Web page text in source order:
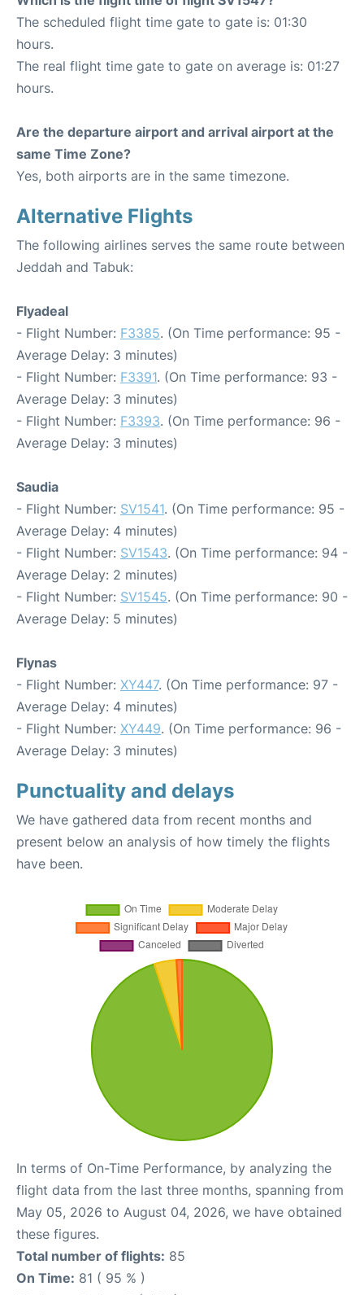
The scheduled flight time gate to gate is: 01:30
hours.
The real flight time gate to gate on average is: 01:27
hours.
Are the departure airport and arrival airport at the
same Time Zone?
Yes, both airports are in the same timezone.
Alternative Flights
The following airlines serves the same route between
Jeddah and Tabuk:
Flyadeal
- Flight Number: F3385. (On Time performance: 95 -
Average Delay: 3 minutes)
- Flight Number: F3391. (On Time performance: 93 -
Average Delay: 3 minutes)
- Flight Number: F3393. (On Time performance: 96 -
Average Delay: 3 minutes)
Saudia
- Flight Number: SV1541. (On Time performance: 95 -
Average Delay: 4 minutes)
- Flight Number: SV1543. (On Time performance: 94 -
Average Delay: 2 minutes)
- Flight Number: SV1545. (On Time performance: 90 -
Average Delay: 5 minutes)
Flynas
- Flight Number: XY447. (On Time performance: 97 -
Average Delay: 4 minutes)
- Flight Number: XY449. (On Time performance: 96 -
Average Delay: 3 minutes)
Punctuality and delays
We have gathered data from recent months and
present below an analysis of how timely the flights
have been.
In terms of On-Time Performance, by analyzing the
flight data from the last three months, spanning from
May 05, 2026 to August 04, 2026, we have obtained
these figures.
Total number of flights: 85
On Time: 81 ( 95 % )